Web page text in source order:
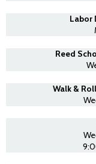
Labor
Reed
Walk &